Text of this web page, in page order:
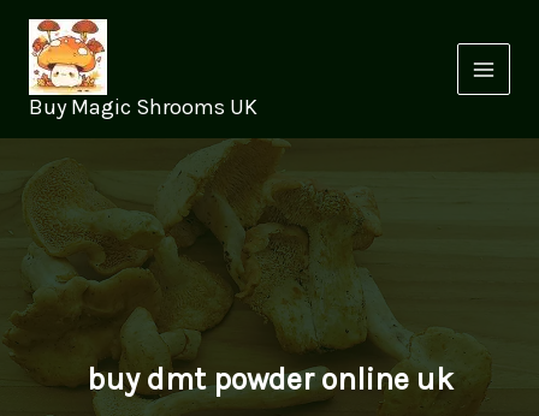
content
Buy Magic Shrooms UK
buy dmt powder online uk